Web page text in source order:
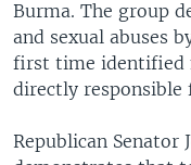
Burma. The group
and sexual abuses
first time identified
directly
Republican Senator